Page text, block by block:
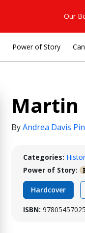
Our
Power of Story
Martin
ByAndrea Davis
Categories:
Power of Story:
Hardcover
ISBN: